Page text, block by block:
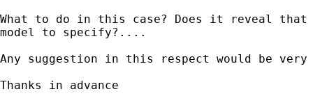
What to do in this case? Does it reveal
model to specify?....
Any suggestion in this respect would be very
Thanks in advance